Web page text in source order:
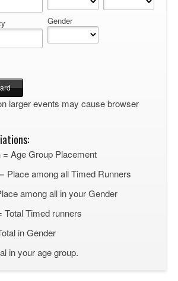
Gender
larger events may cause browser
Age Group Placement
Place among all Timed Runners
among all in your Gender
Total Timed runners
in Gender
in your age group.